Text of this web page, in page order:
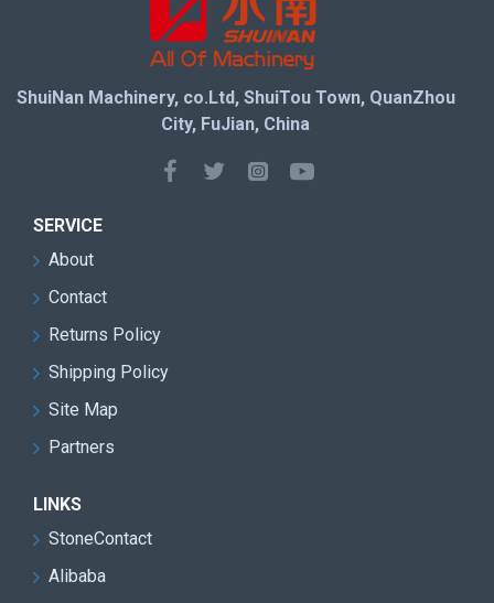
ShuiNan Machinery, co.Ltd, ShuiTou Town, QuanZhou
City, FuJian, China
SERVICE
About
Contact
Returns Policy
Shipping Policy
Site Map
Partners
LINKS
StoneContact
Alibaba